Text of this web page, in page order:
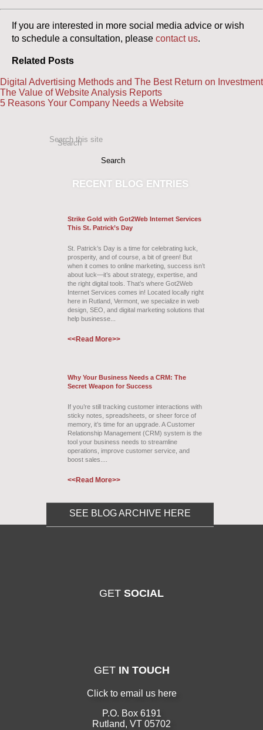
If you are interested in more social media advice or wish
to schedule a consultation, please contact us.
Related Posts
Digital Advertising Methods and The Best Return on Investment
The Value of Website Analysis Reports
5 Reasons Your Company Needs a Website
Search this site
Search
RECENT BLOG ENTRIES
Strike Gold with Got2Web Internet Services
This St. Patrick’s Day
St. Patrick’s Day is a time for celebrating luck,
prosperity, and of course, a bit of green! But
when it comes to online marketing, success isn’t
about luck—it’s about strategy, expertise, and
the right digital tools. That’s where Got2Web
Internet Services comes in! Located locally right
here in Rutland, Vermont, we specialize in web
design, SEO, and digital marketing solutions that
help businesse...
<<Read More>>
Why Your Business Needs a CRM: The
Secret Weapon for Success
If you’re still tracking customer interactions with
sticky notes, spreadsheets, or sheer force of
memory, it’s time for an upgrade. A Customer
Relationship Management (CRM) system is the
tool your business needs to streamline
operations, improve customer service, and
boost sales....
<<Read More>>
SEE BLOG ARCHIVE HERE
GET SOCIAL
GET IN TOUCH
Click to email us here
P.O. Box 6191
Rutland, VT 05702